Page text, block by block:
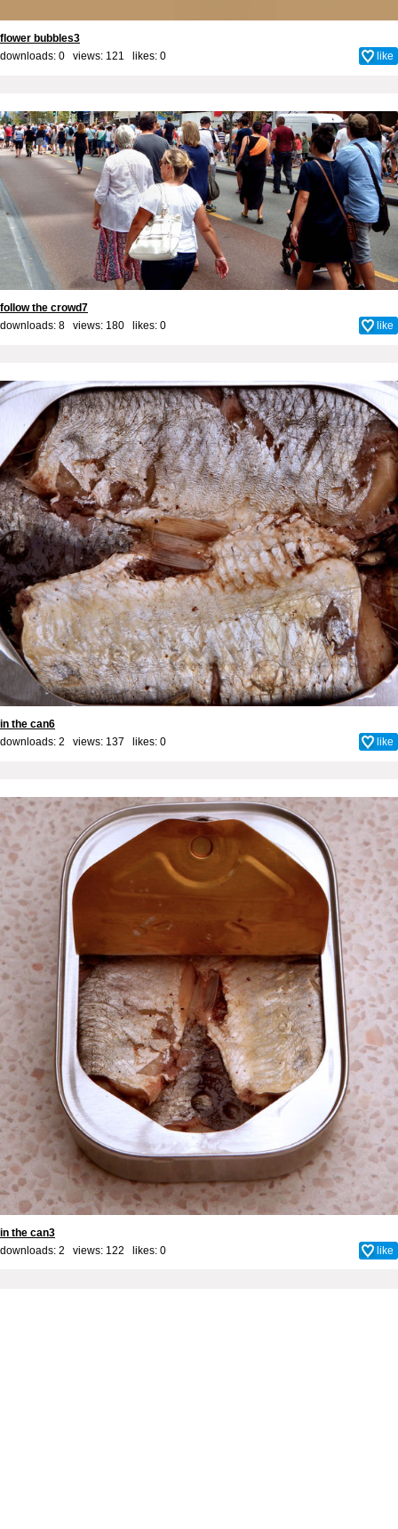
flower bubbles3
downloads: 0 views: 121 likes: 0 like
follow the crowd7
downloads: 8 views: 180 likes: 0 like
in the can6
downloads: 2 views: 137 likes: 0 like
in the can3
downloads: 2 views: 122 likes: 0 like